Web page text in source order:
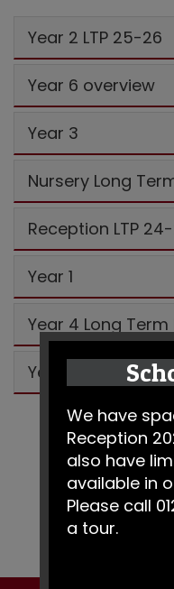
Year 2 LTP 25-26
Year 6 overview
Year 3
Nursery Long
Reception LTP
Year 1
Year 4 Long
Year 5
We have
Reception
also have
available in
Please call
a tour.